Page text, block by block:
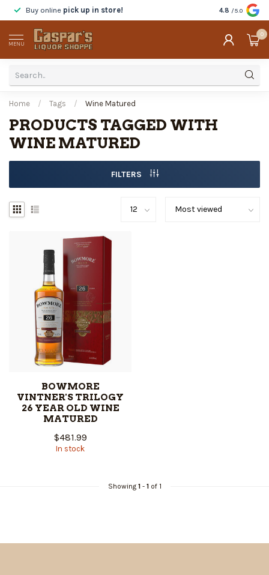
Buy online pick up in store! Tastebefore
4.8 /5.0
MENU
0
Home / Tags / Wine Matured
PRODUCTS TAGGED WITH
WINE MATURED
FILTERS
BOWMORE
VINTNER'S TRILOGY
26 YEAR OLD WINE
MATURED
$481.99
In stock
Showing 1- 1of 1